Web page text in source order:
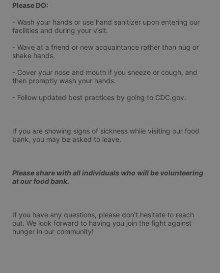
Please DO:
- Wash your hands or use hand sanitizer upon entering our
facilities and during your visit.
- Wave at a friend or new acquaintance rather than hug or
shake hands.
- Cover your nose and mouth if you sneeze or cough, and
then promptly wash your hands.
- Follow updated best practices by going to CDC.gov.
If you are showing signs of sickness while visiting our food
bank, you may be asked to leave.
Please share with all individuals who will be volunteering
at our food bank.
If you have any questions, please don’t hesitate to reach
out. We look forward to having you join the fight against
hunger in our community!